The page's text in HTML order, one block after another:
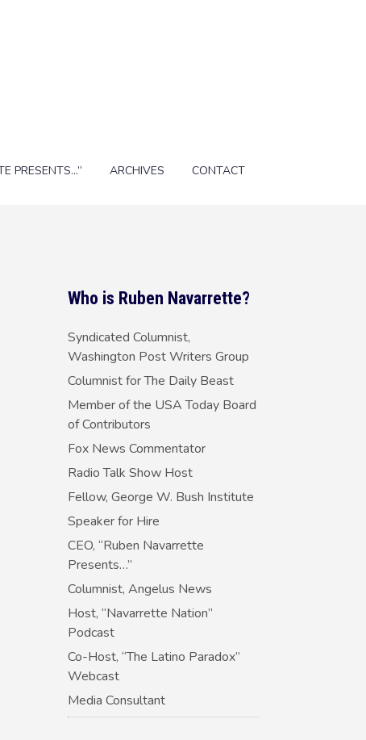
PRESENTS…” ARCHIVES CONTACT
Who is Ruben Navarrette?
Syndicated Columnist,
Washington Post Writers Group
Columnist for The Daily Beast
Member of the USA Today Board
of Contributors
Fox News Commentator
Radio Talk Show Host
Fellow, George W. Bush Institute
Speaker for Hire
CEO, “Ruben Navarrette
Presents…”
Columnist, Angelus News
Host, “Navarrette Nation”
Podcast
Co-Host, “The Latino Paradox”
Webcast
Media Consultant